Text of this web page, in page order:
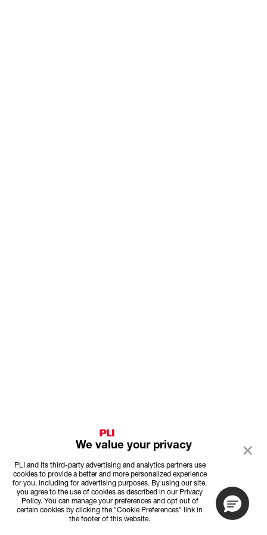
We value your privacy
PLI and its third-party advertising and analytics partners use
cookies to provide a better and more personalized experience
for you, including for advertising purposes. By using our site,
you agree to the use of cookies as described in our Privacy
Policy. You can manage your preferences and opt out of
certain cookies by clicking the "Cookie Preferences" link in
the footer of this website.